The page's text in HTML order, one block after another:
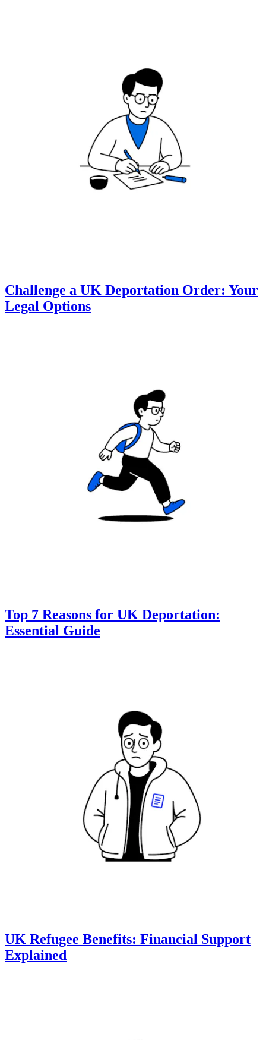
Challenge a UK Deportation Order: Your
Legal Options
Top 7 Reasons for UK Deportation:
Essential Guide
UK Refugee Benefits: Financial Support
Explained